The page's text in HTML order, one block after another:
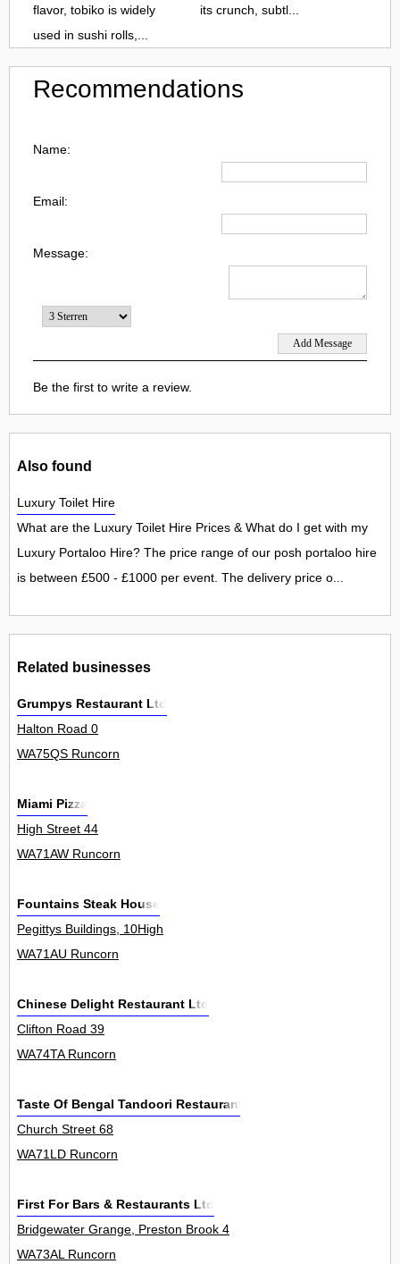
flavor, tobiko is widely
used in sushi rolls,...
its crunch, subtl...
Recommendations
Name:
Email:
Message:
Be the first to write a review.
Also found
Luxury Toilet Hire
What are the Luxury Toilet Hire Prices & What do I get with my
Luxury Portaloo Hire? The price range of our posh portaloo hire
is between £500 - £1000 per event. The delivery price o...
Related businesses
Grumpys Restaurant Ltd
Halton Road 0
WA75QS Runcorn
Miami Pizza
High Street 44
WA71AW Runcorn
Fountains Steak House
Pegittys Buildings, 10High
WA71AU Runcorn
Chinese Delight Restaurant Ltd
Clifton Road 39
WA74TA Runcorn
Taste Of Bengal Tandoori Restaurant
Church Street 68
WA71LD Runcorn
First For Bars & Restaurants Ltd
Bridgewater Grange, Preston Brook 4
WA73AL Runcorn